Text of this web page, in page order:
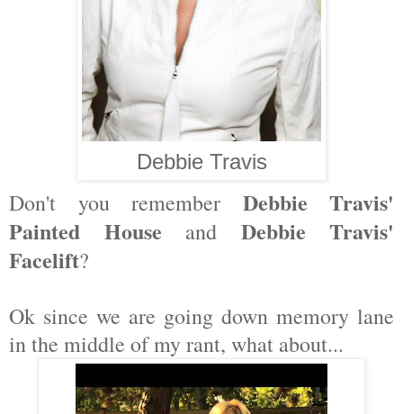
Debbie Travis
Don't you remember Debbie Travis'
Painted House and Debbie Travis'
Facelift?
Ok since we are going down memory lane
in the middle of my rant, what about...